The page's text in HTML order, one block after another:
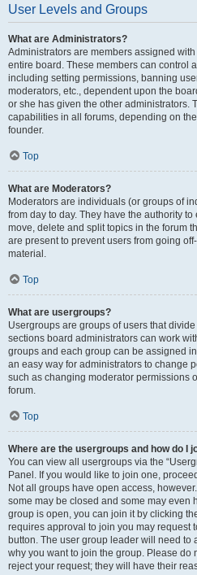
User Levels and Groups
What are Administrators?
Administrators are members assigned
entire board. These members can control
including setting permissions, banning
moderators, etc., dependent upon the
or she has given the other administrators.
capabilities in all forums, depending on
founder.
Top
What are Moderators?
Moderators are individuals (or groups of
from day to day. They have the authority
move, delete and split topics in the forum
are present to prevent users from going
material.
Top
What are usergroups?
Usergroups are groups of users that
sections board administrators can work
groups and each group can be assigned
an easy way for administrators to change
such as changing moderator permissions
forum.
Top
Where are the usergroups and how do I
You can view all usergroups via the
Panel. If you would like to join one,
Not all groups have open access,
some may be closed and some may even
group is open, you can join it by clicking
requires approval to join you may request
button. The user group leader will need to
why you want to join the group. Please do
reject your request; they will have their